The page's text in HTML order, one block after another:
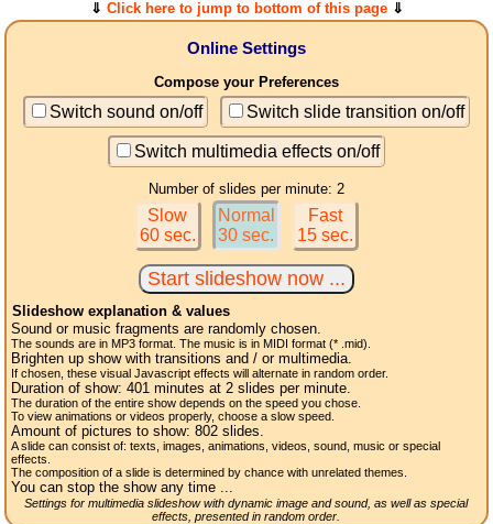
⇓ Click here to jump to bottom of this page⇓
Online Settings
Compose your Preferences
Switch sound on/off Switch slide transition on/off
Switch multimedia effects on/off
Number of slides per minute: 2
Slow
60 sec.
Normal
30 sec.
Fast
15 sec.
Slideshow explanation & values
Sound or music fragments are randomly chosen.
The sounds are in MP3 format. The music is in MIDI format (* .mid).
Brighten up show with transitions and / or multimedia.
If chosen, these visual Javascript effects will alternate in random order.
Duration of show: 401 minutes at 2 slides per minute.
The duration of the entire show depends on the speed you chose.
To view animations or videos properly, choose a slow speed.
Amount of pictures to show: 802slides.
A slide can consist of: texts, images, animations, videos, sound, music or special
effects.
The composition of a slide is determined by chance with unrelated themes.
You can stop the show any time ...
Settings for multimedia slideshow with dynamic image and sound, as well as special
effects, presented in random order.